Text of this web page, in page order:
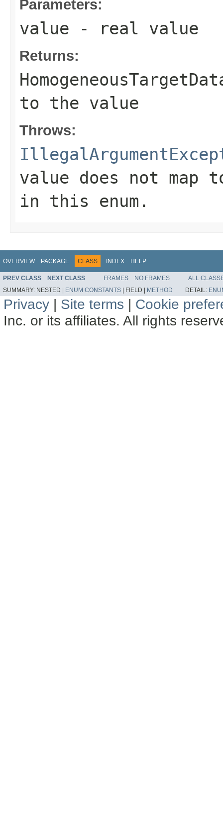
Parameters:
value - real value
Returns:
to the value
Throws:
value does not map
in this enum.
OVERVIEW PACKAGE CLASS INDEX HELP
PREV CLASS NEXT CLASS FRAMES NO FRAMES
ALL
SUMMARY: NESTED | ENUM CONSTANTS | FIELD | METHOD DETAIL:
Privacy | Site terms | Cookie
Inc. or its affiliates. All rights